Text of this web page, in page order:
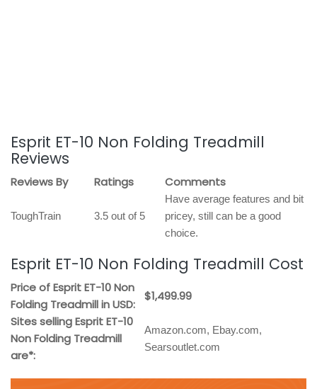
Esprit ET-10 Non Folding Treadmill
Reviews
Reviews By Ratings Comments
ToughTrain 3.5 out of 5
Have average features and bit
pricey, still can be a good
choice.
Esprit ET-10 Non Folding Treadmill Cost
Price of Esprit ET-10 Non
Folding Treadmill in USD:
$1,499.99
Sites selling Esprit ET-10
Non Folding Treadmill
are*:
Amazon.com, Ebay.com,
Searsoutlet.com